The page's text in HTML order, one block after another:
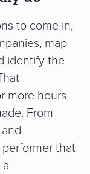
to come in,
map
identify the
more hours
From
that